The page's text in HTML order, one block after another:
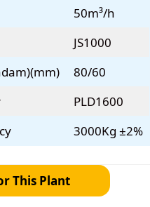
50m³/h
JS1000
80/60
PLD1600
3000Kg ±2%
This Plant